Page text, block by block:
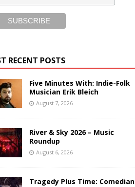
RECENT POSTS
Five Minutes With: Indie-Folk
Musician Erik Bleich
August 7, 2026
River & Sky 2026 – Music
Roundup
August 6, 2026
Tragedy Plus Time: Comedian